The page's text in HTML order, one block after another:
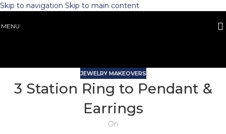
Skip to navigation Skip to main content
MENU
JEWELRY MAKEOVERS
3 Station Ring to Pendant &
Earrings
On